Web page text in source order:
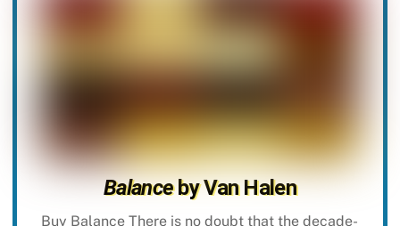
Balanceby Van Halen
Buy Balance There is no doubt that the decade-